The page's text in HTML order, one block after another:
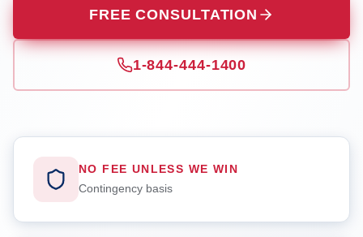
FREE CONSULTATION
1-844-444-1400
NO FEE UNLESS WE WIN
Contingency basis